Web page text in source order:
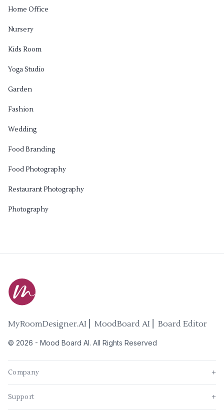
Home Office
Nursery
Kids Room
Yoga Studio
Garden
Fashion
Wedding
Food Branding
Food Photography
Restaurant Photography
Photography
MyRoomDesigner.AI ⎜ MoodBoard AI ⎜ Board Editor
© 2026 - Mood Board AI. All Rights Reserved
Company +
Support +